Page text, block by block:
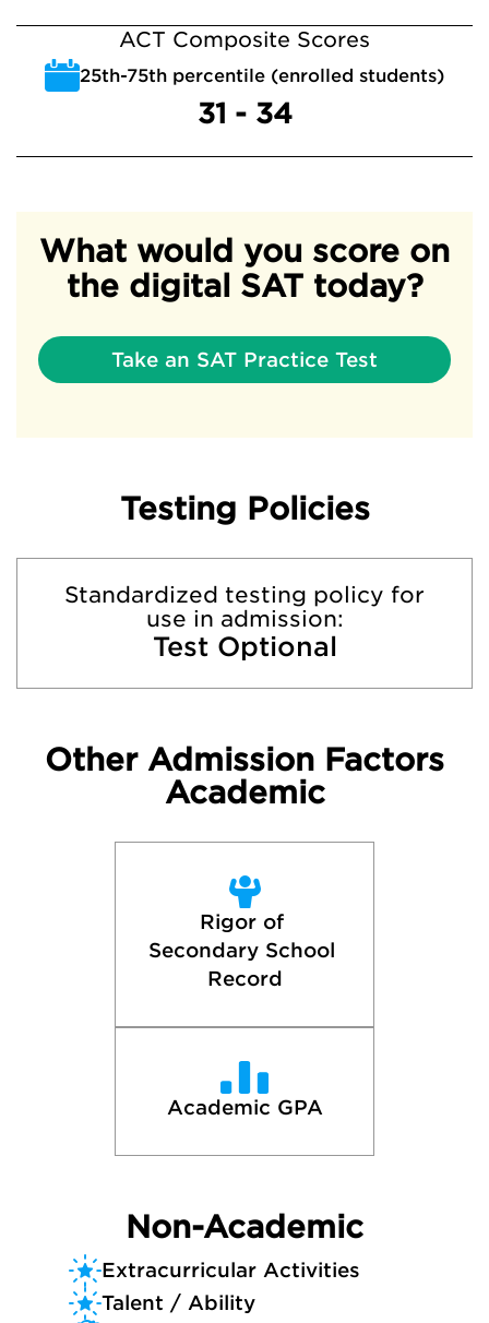
ACT Composite Scores
25th-75th percentile (enrolled students)
31 - 34
What would you score on
the digital SAT today?
Take an SAT Practice Test
Testing Policies
Standardized testing policy for
use in admission:
Test Optional
Other Admission Factors
Academic
Rigor of
Secondary School
Record
Academic GPA
Non-Academic
Extracurricular Activities
Talent / Ability